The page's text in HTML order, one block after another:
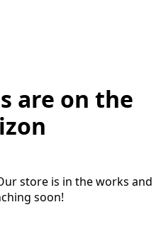
are on the
store is in the works and
soon!